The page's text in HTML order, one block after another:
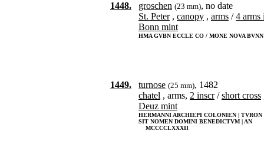
1448. groschen (23 mm), no date
St. Peter, canopy , arms /4 arms
Bonn mint
HMA GVBN ECCLE CO / MONE NOVA BVNN
1449. turnose (25 mm), 1482
chatel , arms, 2 inscr/short cross
Deuz mint
HERMANNI ARCHIEPI COLONIEN | TVRON
SIT NOMEN DOMINI BENEDICTVM | AN
MCCCCLXXXII